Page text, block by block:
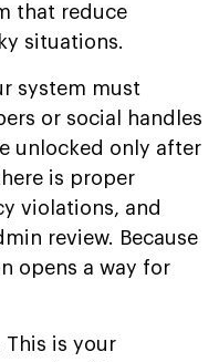
that reduce
situations.
system must
or social handles
unlocked only after
is proper
violations, and
review. Because
opens a way for
This is your